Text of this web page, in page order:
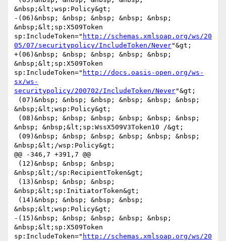
&nbsp;&lt;wsp:Policy&gt;
-(06)&nbsp; &nbsp; &nbsp; &nbsp; &nbsp;
&nbsp;&lt;sp:X509Token
sp:IncludeToken=" http://schemas.xmlsoap.org/ws/20
05/07/securitypolicy/IncludeToken/Never"&gt;
+(06)&nbsp; &nbsp; &nbsp; &nbsp; &nbsp;
&nbsp;&lt;sp:X509Token
sp:IncludeToken=" http://docs.oasis-open.org/ws-
sx/ws-
securitypolicy/200702/IncludeToken/Never"&gt;
&nbsp;&lt;wsp:Policy&gt;
&nbsp; &nbsp;&lt;sp:WssX509V3Token10 /&gt;
&nbsp;&lt;/wsp:Policy&gt;
@@ -346,7 +391,7 @@
&nbsp;&lt;/sp:RecipientToken&gt;
&nbsp;&lt;sp:InitiatorToken&gt;
&nbsp;&lt;wsp:Policy&gt;
-(15)&nbsp; &nbsp; &nbsp; &nbsp; &nbsp;
&nbsp;&lt;sp:X509Token
sp:IncludeToken=" http://schemas.xmlsoap.org/ws/20